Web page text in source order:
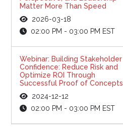
Matter More Than Speed
2026-03-18
02:00 PM - 03:00 PM EST
Webinar: Building Stakeholder
Confidence: Reduce Risk and
Optimize ROI Through
Successful Proof of Concepts
2024-12-12
02:00 PM - 03:00 PM EST